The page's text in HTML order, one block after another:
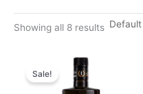
Showing all 8 results
Sale!